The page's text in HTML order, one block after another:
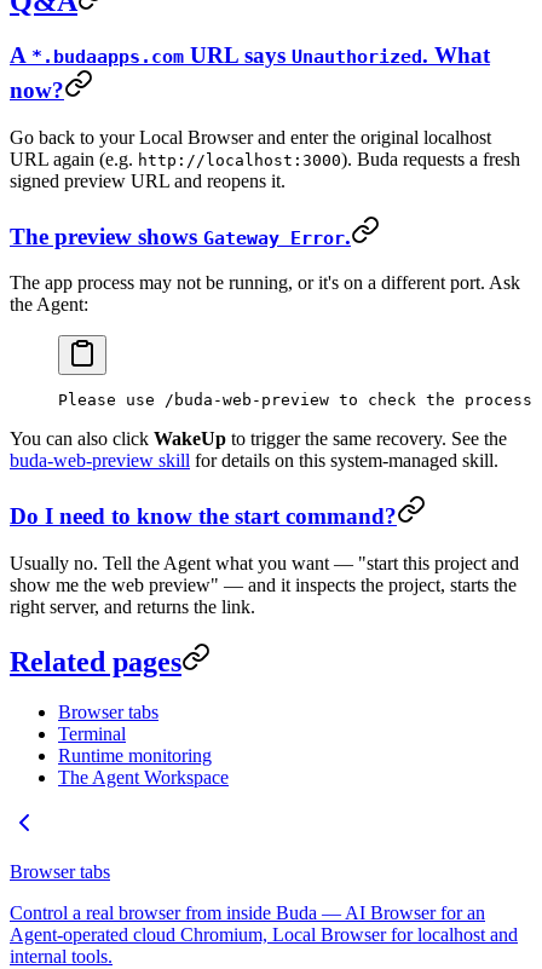
A *.budaapps.com URL says Unauthorized. What
now?
Go back to your Local Browser and enter the original localhost
URL again (e.g. http://localhost:3000). Buda requests a fresh
signed preview URL and reopens it.
The preview shows Gateway Error.
The app process may not be running, or it's on a different port. Ask
the Agent:
Please use /buda-web-preview to check the
You can also click WakeUp to trigger the same recovery. See the
buda-web-preview skill for details on this system-managed skill.
Do I need to know the start command?
Usually no. Tell the Agent what you want — "start this project and
show me the web preview" — and it inspects the project, starts the
right server, and returns the link.
Related pages
Browser tabs
Terminal
Runtime monitoring
The Agent Workspace
Browser tabs
Control a real browser from inside Buda — AI Browser for an
Agent-operated cloud Chromium, Local Browser for localhost and
internal tools.